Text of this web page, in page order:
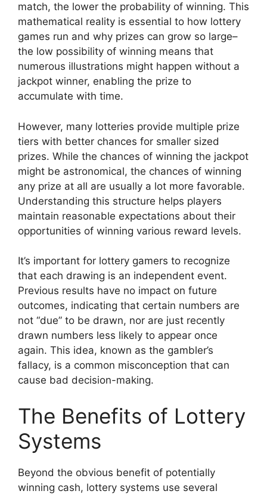
match, the lower the probability of winning. This
mathematical reality is essential to how lottery
games run and why prizes can grow so large–
the low possibility of winning means that
numerous illustrations might happen without a
jackpot winner, enabling the prize to
accumulate with time.
However, many lotteries provide multiple prize
tiers with better chances for smaller sized
prizes. While the chances of winning the jackpot
might be astronomical, the chances of winning
any prize at all are usually a lot more favorable.
Understanding this structure helps players
maintain reasonable expectations about their
opportunities of winning various reward levels.
It’s important for lottery gamers to recognize
that each drawing is an independent event.
Previous results have no impact on future
outcomes, indicating that certain numbers are
not “due” to be drawn, nor are just recently
drawn numbers less likely to appear once
again. This idea, known as the gambler’s
fallacy, is a common misconception that can
cause bad decision-making.
The Benefits of Lottery
Systems
Beyond the obvious benefit of potentially
winning cash, lottery systems use several